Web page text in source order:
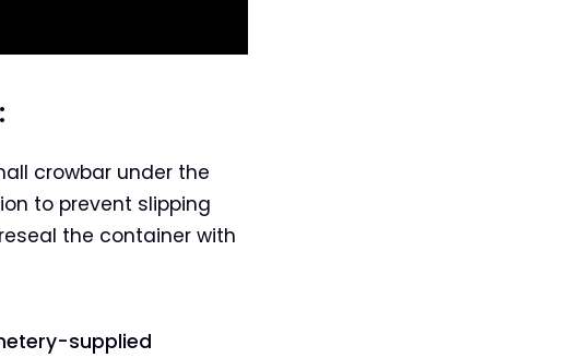
crowbar under the
to prevent slipping
the container with
supplied